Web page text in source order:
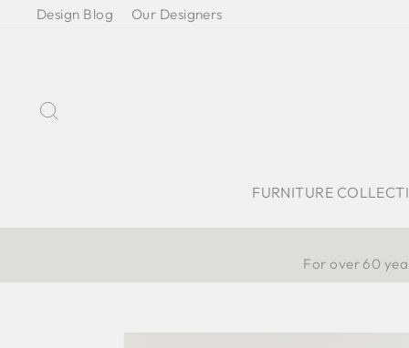
Design Blog Our Designers
FURNITURE
For over 60